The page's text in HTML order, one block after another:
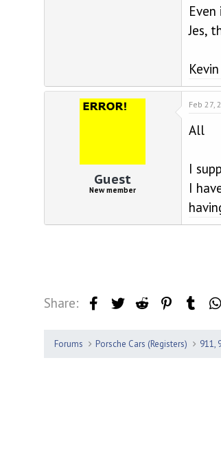
Jes,
Kevin
Guest
New member
Feb 27,
All
I
I
Share: Facebook
Twitter Reddit Pinterest
Forums Porsche Cars (Registers) 911,